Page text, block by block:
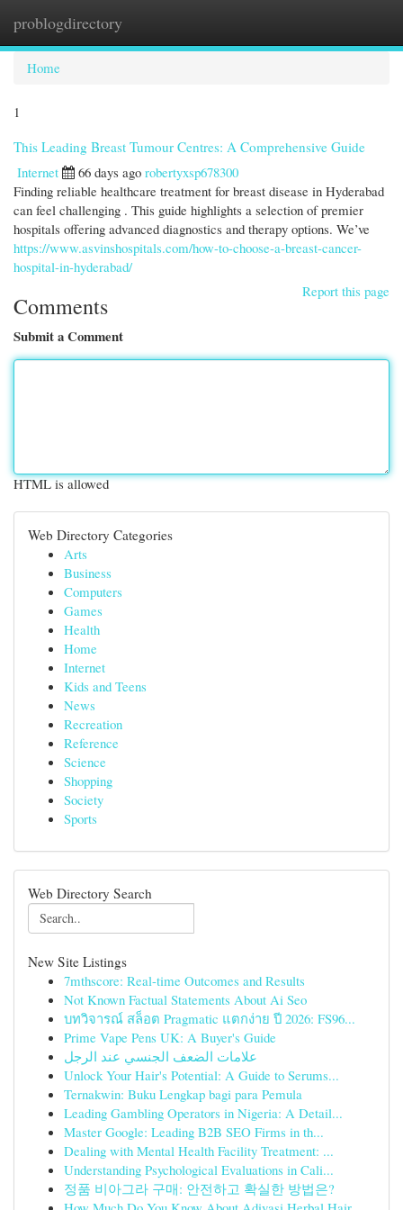
problogdirectory
Home
1
This Leading Breast Tumour Centres: A Comprehensive Guide
Internet
66 days ago robertyxsp678300
Finding reliable healthcare treatment for breast disease in Hyderabad
can feel challenging . This guide highlights a selection of premier
hospitals offering advanced diagnostics and therapy options. We’ve
https://www.asvinshospitals.com/how-to-choose-a-breast-cancer-
hospital-in-hyderabad/
Report this page
Comments
Submit a Comment
HTML is allowed
Web Directory Categories
Arts
Business
Computers
Games
Health
Home
Internet
Kids and Teens
News
Recreation
Reference
Science
Shopping
Society
Sports
Web Directory Search
New Site Listings
7mthscore: Real-time Outcomes and Results
Not Known Factual Statements About Ai Seo
บทวิจารณ์ สล็อต Pragmatic แตกง่าย ปี 2026: FS96...
Prime Vape Pens UK: A Buyer's Guide
علامات الضعف الجنسي عند الرجل
Unlock Your Hair's Potential: A Guide to Serums...
Ternakwin: Buku Lengkap bagi para Pemula
Leading Gambling Operators in Nigeria: A Detail...
Master Google: Leading B2B SEO Firms in th...
Dealing with Mental Health Facility Treatment: ...
Understanding Psychological Evaluations in Cali...
정품 비아그라 구매: 안전하고 확실한 방법은?